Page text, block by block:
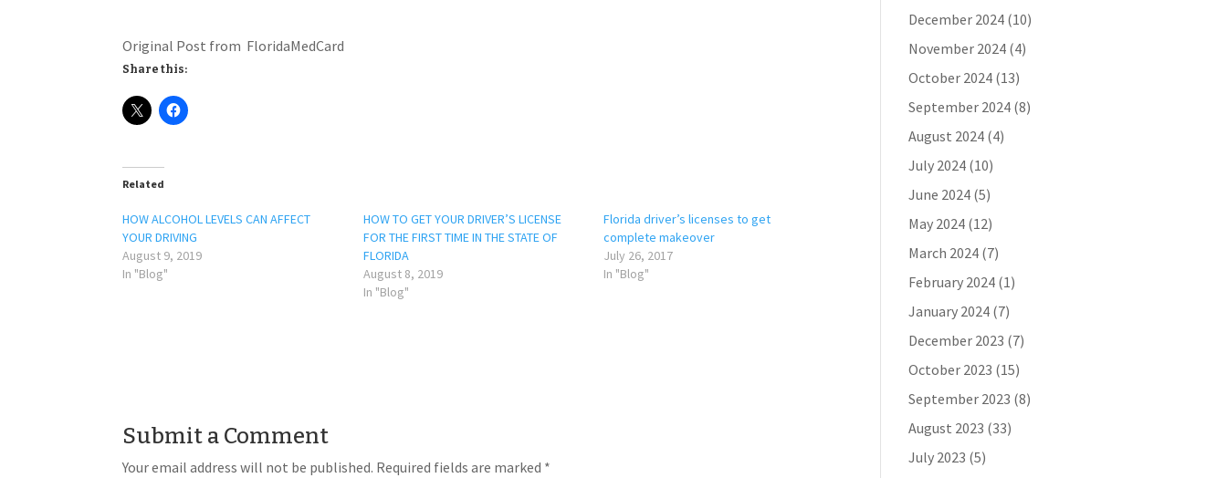
Original Post from FloridaMedCard
Share this:
Related
HOW ALCOHOL LEVELS CAN AFFECT
YOUR DRIVING
August 9, 2019
In "Blog"
HOW TO GET YOUR DRIVER’S LICENSE
FOR THE FIRST TIME IN THE STATE OF
FLORIDA
August 8, 2019
In "Blog"
Florida driver’s licenses to get
complete makeover
July 26, 2017
In "Blog"
Submit a Comment
Your email address will not be published. Required fields are marked *
December 2024(10)
November 2024(4)
October 2024(13)
September 2024(8)
August 2024(4)
July 2024(10)
June 2024(5)
May 2024(12)
March 2024(7)
February 2024(1)
January 2024(7)
December 2023 (7)
October 2023 (15)
September 2023 (8)
August 2023 (33)
July 2023 (5)